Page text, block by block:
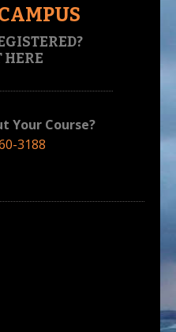
HERE
Your Course?
3188